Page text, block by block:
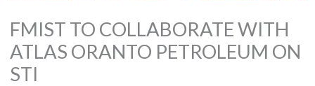
FMIST TO COLLABORATE WITH
ATLAS ORANTO PETROLEUM ON
STI